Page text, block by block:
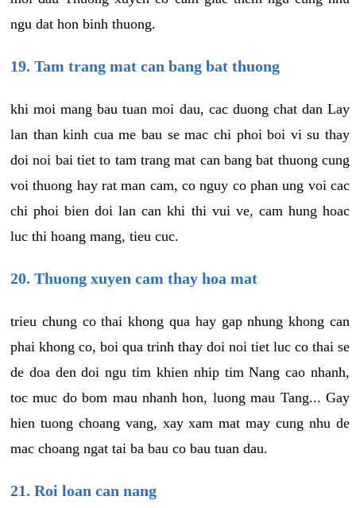
ngu dat hon binh thuong.
19. Tam trang mat can bang bat thuong
khi moi mang bau tuan moi dau, cac duong chat dan Lay
lan than kinh cua me bau se mac chi phoi boi vi su thay
doi noi bai tiet to tam trang mat can bang bat thuong cung
voi thuong hay rat man cam, co nguy co phan ung voi cac
chi phoi bien doi lan can khi thi vui ve, cam hung hoac
luc thi hoang mang, tieu cuc.
20. Thuong xuyen cam thay hoa mat
trieu chung co thai khong qua hay gap nhung khong can
phai khong co, boi qua trinh thay doi noi tiet luc co thai se
de doa den doi ngu tim khien nhip tim Nang cao nhanh,
toc muc do bom mau nhanh hon, luong mau Tang... Gay
hien tuong choang vang, xay xam mat may cung nhu de
mac choang ngat tai ba bau co bau tuan dau.
21. Roi loan can nang